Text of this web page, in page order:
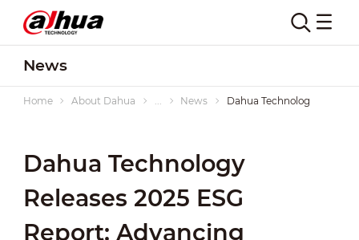
News
Home About Dahua ... News Dahua Technology
Dahua Technology
Releases 2025 ESG
Report: Advancing